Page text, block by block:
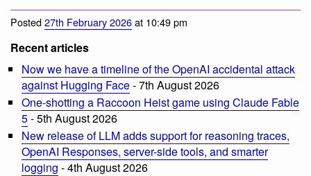
Posted27th February 2026at 10:49 pm
Recent articles
Now we have a timeline of the OpenAI accidental attack
against Hugging Face- 7th August 2026
One-shotting a Raccoon Heist game using Claude Fable
5- 5th August 2026
New release of LLM adds support for reasoning traces,
OpenAI Responses, server-side tools, and smarter
logging - 4th August 2026